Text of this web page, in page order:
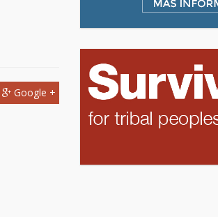
Google +